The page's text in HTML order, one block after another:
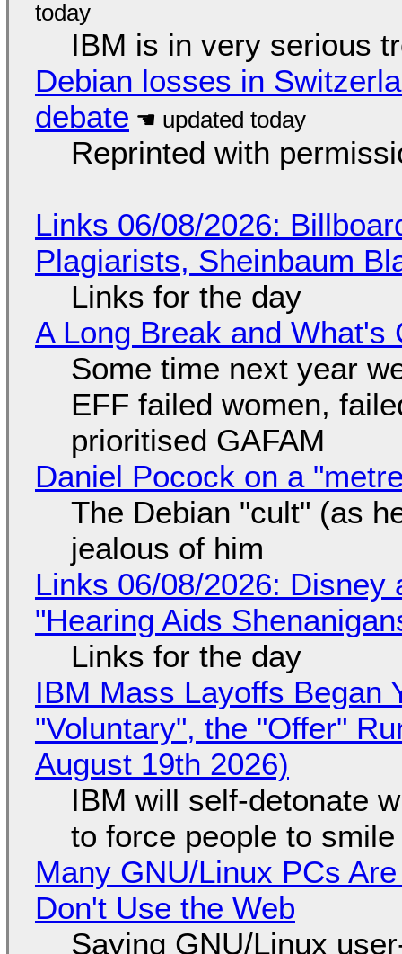
IBM is in very serious
Debian losses in
debate
Reprinted with
Links 06/08/2026:
Plagiarists, Sheinbaum
Links for the day
A Long Break and What's
Some time next year
EFF failed women,
prioritised GAFAM
Daniel Pocock on a
The Debian "cult" (as
jealous of him
Links 06/08/2026: Disney
"Hearing Aids
Links for the day
IBM Mass Layoffs Began
"Voluntary", the "Offer"
August 19th 2026)
IBM will self-detonate
to force people to smile
Many GNU/Linux PCs
Don't Use the Web
Saying GNU/Linux